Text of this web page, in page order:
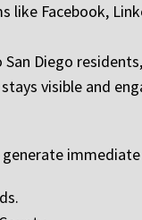
Facebook,
Diego
visible and